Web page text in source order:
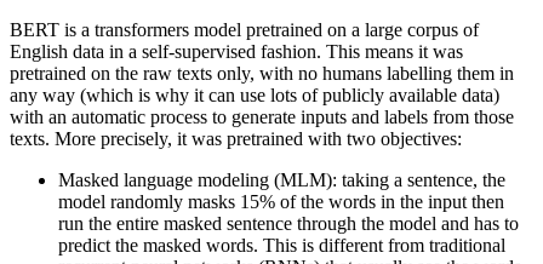
BERT is a transformers model pretrained on a large corpus of
English data in a self-supervised fashion. This means it was
pretrained on the raw texts only, with no humans labelling them in
any way (which is why it can use lots of publicly available data)
with an automatic process to generate inputs and labels from those
texts. More precisely, it was pretrained with two objectives:
Masked language modeling (MLM): taking a sentence, the
model randomly masks 15% of the words in the input then
run the entire masked sentence through the model and has to
predict the masked words. This is different from traditional